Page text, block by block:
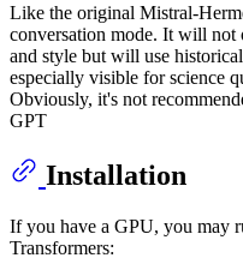
Like the original Mistral-
conversation mode. It will not
and style but will use
especially visible for science
Obviously, it's not
GPT
Installation
If you have a GPU, you may
Transformers: